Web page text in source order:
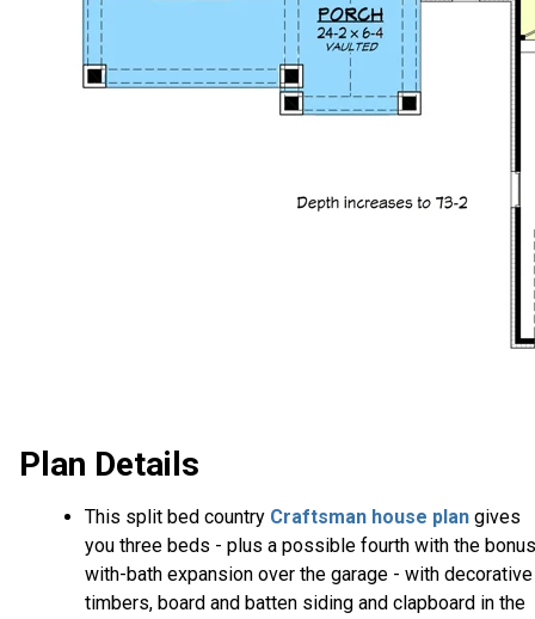
Plan Details
This split bed country Craftsman house plan gives
you three beds - plus a possible fourth with the
with-bath expansion over the garage - with decorative
timbers, board and batten siding and clapboard in the